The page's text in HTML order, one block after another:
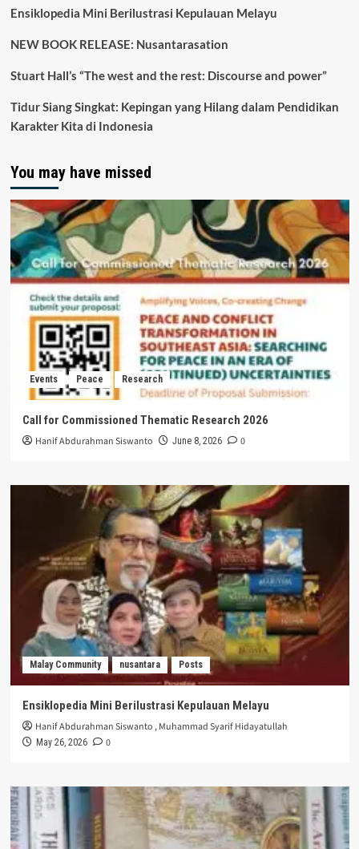
Ensiklopedia Mini Berilustrasi Kepulauan Melayu
NEW BOOK RELEASE: Nusantarasation
Stuart Hall’s “The west and the rest: Discourse and power”
Tidur Siang Singkat: Kepingan yang Hilang dalam Pendidikan
Karakter Kita di Indonesia
You may have missed
Events Peace Research
Call for Commissioned Thematic Research 2026
Hanif Abdurahman Siswanto June 8, 2026 0
Malay Community nusantara Posts
Ensiklopedia Mini Berilustrasi Kepulauan Melayu
Hanif Abdurahman Siswanto ,Muhammad Syarif Hidayatullah
May 26, 2026 0